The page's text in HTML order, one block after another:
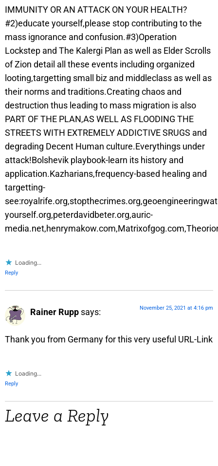
IMMUNITY OR AN ATTACK ON YOUR HEALTH?
#2)educate yourself,please stop contributing to the
mass ignorance and confusion.#3)Operation
Lockstep and The Kalergi Plan as well as Elder Scrolls
of Zion detail all these events including organized
looting,targetting small biz and middleclass as well as
their norms and traditions.Creating chaos and
destruction thus leading to mass migration is also
PART OF THE PLAN,AS WELL AS FLOODING THE
STREETS WITH EXTREMELY ADDICTIVE SRUGS and
degrading Decent Human culture.Everythings under
attack!Bolshevik playbook-learn its history and
application.Kazharians,frequency-based healing and
targetting-
yourself.org,peterdavidbeter.org,auric-
Loading...
Reply
Rainer Rupp says: November 25, 2021 at 4:16 pm
Thank you from Germany for this very useful URL-Link
Loading...
Reply
Leave a Reply